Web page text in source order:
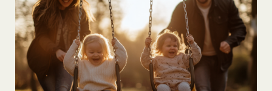
Our Services
Get Involved